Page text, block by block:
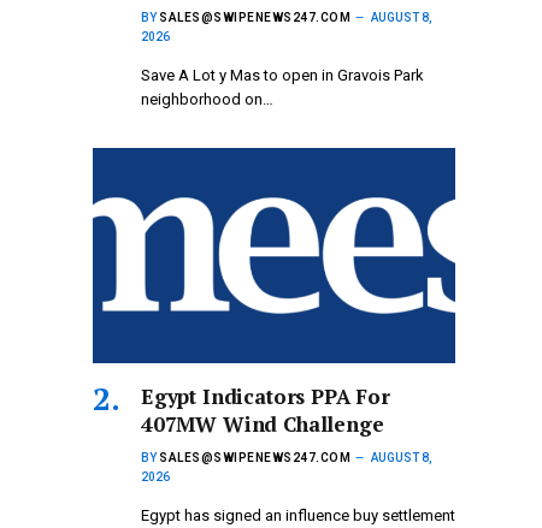
BY SALES@SWIPENEWS247.COM
AUGUST 8,
2026
Save A Lot y Mas to open in Gravois Park
neighborhood on…
Egypt Indicators PPA For
407MW Wind Challenge
BY SALES@SWIPENEWS247.COM
AUGUST 8,
2026
Egypt has signed an influence buy settlement